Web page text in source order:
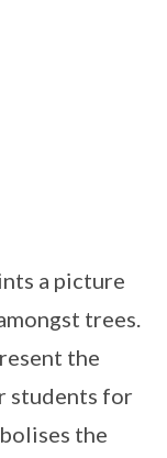
a picture
trees.
the
students for
the